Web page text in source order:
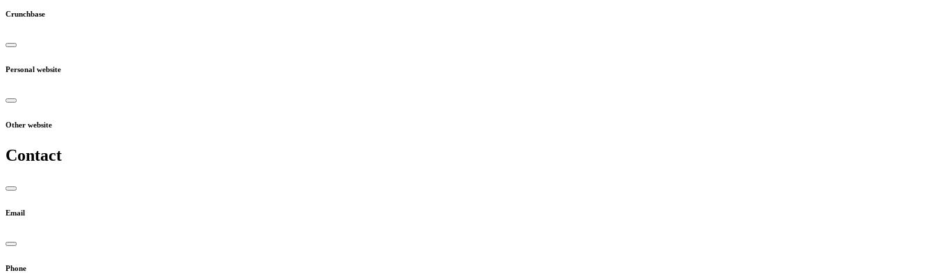
Crunchbase
Personal website
Other website
Contact
Email
Phone